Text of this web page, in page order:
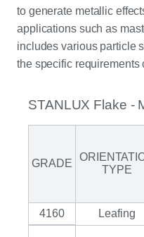
to generate metallic
applications such as
includes various particle
the specific requirements
STANLUX Flake -
GRADE
TYPE
4160
Leafing